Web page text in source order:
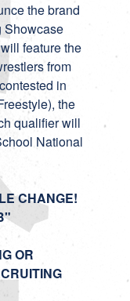
the brand
Showcase
feature the
from
in
the
qualifier will
National
CHANGE!
OR